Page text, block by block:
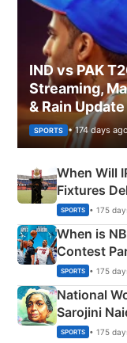
IND vs PAK
Streaming,
& Rain Update
SPORTS • 174 days ago
When Will
Fixtures
Phase-
SPORTS • 175
When is
Contest
SPORTS • 175
National
Sarojini
India
SPORTS • 175